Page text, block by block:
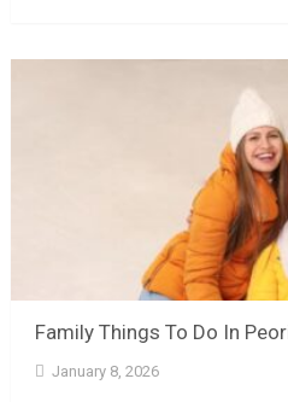
Family Things To Do In
January 8, 2026